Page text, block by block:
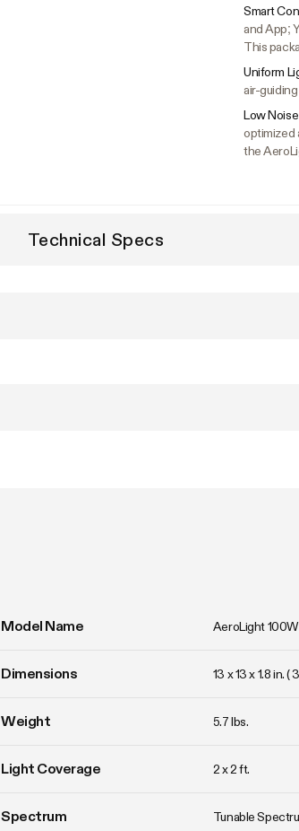
Smart
and App;
This
Uniform
air-
Low
optimized
the
Technical Specs
Model Name AeroLight 100W
Dimensions 13 x 13 x 1.8 in.
Weight 5.7 lbs.
Light Coverage 2 x 2 ft.
Spectrum Tunable